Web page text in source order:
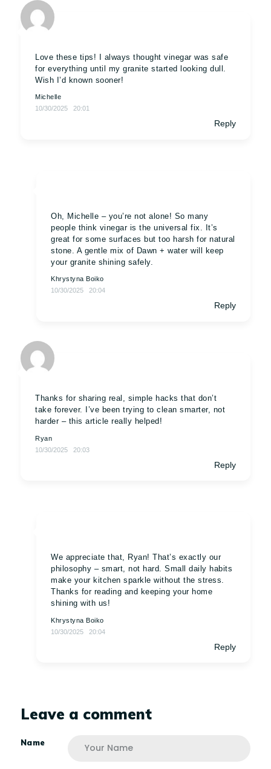
Love these tips! I always thought vinegar was safe
for everything until my granite started looking dull.
Wish I’d known sooner!
Michelle
10/30/2025
20:01
Reply
Oh, Michelle – you’re not alone! So many
people think vinegar is the universal fix. It’s
great for some surfaces but too harsh for natural
stone. A gentle mix of Dawn + water will keep
your granite shining safely.
Khrystyna Boiko
10/30/2025
20:04
Reply
Thanks for sharing real, simple hacks that don’t
take forever. I’ve been trying to clean smarter, not
harder – this article really helped!
Ryan
10/30/2025
20:03
Reply
We appreciate that, Ryan! That’s exactly our
philosophy – smart, not hard. Small daily habits
make your kitchen sparkle without the stress.
Thanks for reading and keeping your home
shining with us!
Khrystyna Boiko
10/30/2025
20:04
Reply
Leave a comment
Name